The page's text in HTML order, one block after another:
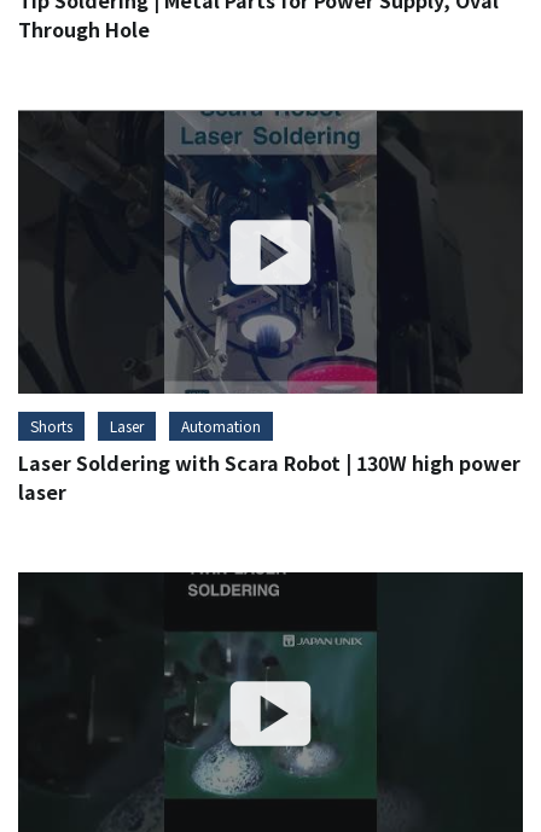
Through Hole
Shorts Laser Automation
Laser Soldering with Scara Robot | 130W high power
laser